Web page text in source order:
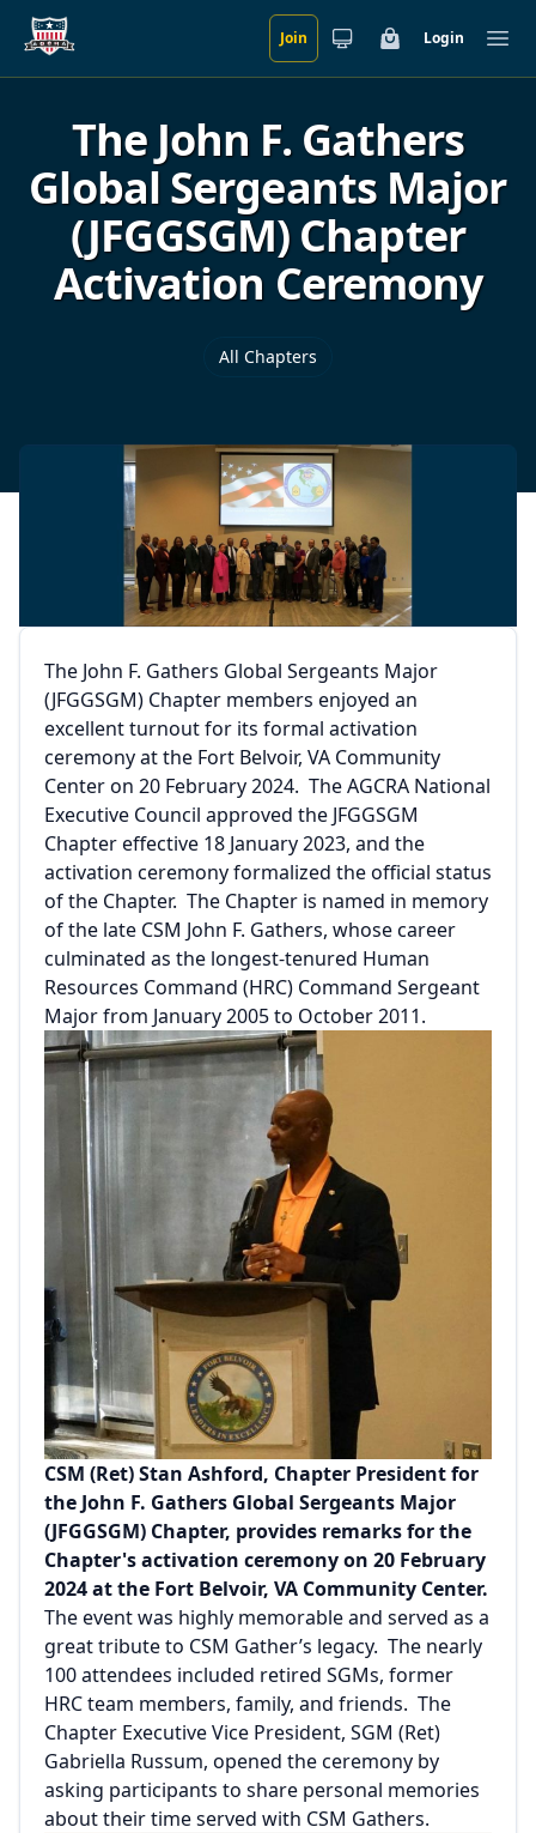
Skip to main content Join CartLogin
The John F. Gathers
Global Sergeants Major
(JFGGSGM) Chapter
Activation Ceremony
All Chapters
The John F. Gathers Global Sergeants Major
(JFGGSGM) Chapter members enjoyed an
excellent turnout for its formal activation
ceremony at the Fort Belvoir, VA Community
Center on 20 February 2024. The AGCRA National
Executive Council approved the JFGGSGM
Chapter effective 18 January 2023, and the
activation ceremony formalized the official status
of the Chapter. The Chapter is named in memory
of the late CSM John F. Gathers, whose career
culminated as the longest-tenured Human
Resources Command (HRC) Command Sergeant
Major from January 2005 to October 2011.
CSM (Ret) Stan Ashford, Chapter President for
the John F. Gathers Global Sergeants Major
(JFGGSGM) Chapter, provides remarks for the
Chapter's activation ceremony on 20 February
2024 at the Fort Belvoir, VA Community Center.
The event was highly memorable and served as a
great tribute to CSM Gather’s legacy. The nearly
100 attendees included retired SGMs, former
HRC team members, family, and friends. The
Chapter Executive Vice President, SGM (Ret)
Gabriella Russum, opened the ceremony by
asking participants to share personal memories
about their time served with CSM Gathers.